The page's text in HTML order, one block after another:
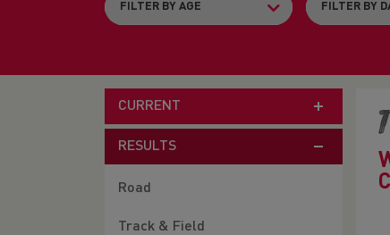
CURRENT
RESULTS
Road
Track & Field